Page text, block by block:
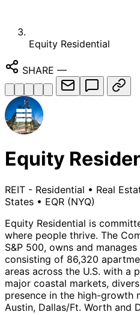
Equity Residential
SHARE —
Equity
REIT - Residential • Real
States • EQR (NYQ)
Equity Residential is
where people thrive. The
S&P 500, owns and
consisting of 86,320
areas across the U.S. with a
major coastal markets,
presence in the high-growth
Austin, Dallas/Ft. Worth and